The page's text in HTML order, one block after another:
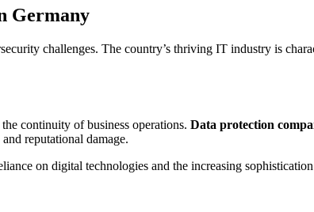
Germany
challenges. The country’s thriving IT industry is
continuity of business operations. Data protection
reputational damage.
on digital technologies and the increasing